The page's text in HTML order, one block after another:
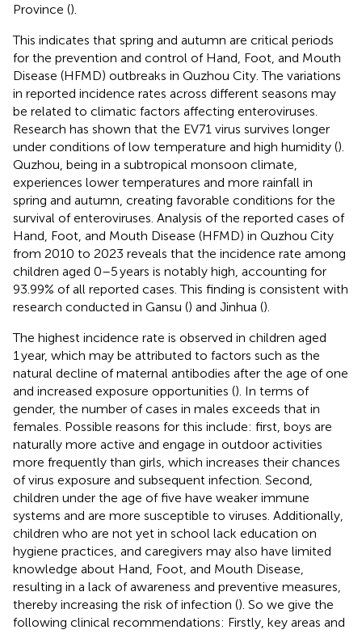
Province ().
This indicates that spring and autumn are critical periods
for the prevention and control of Hand, Foot, and Mouth
Disease (HFMD) outbreaks in Quzhou City. The variations
in reported incidence rates across different seasons may
be related to climatic factors affecting enteroviruses.
Research has shown that the EV71 virus survives longer
under conditions of low temperature and high humidity ().
Quzhou, being in a subtropical monsoon climate,
experiences lower temperatures and more rainfall in
spring and autumn, creating favorable conditions for the
survival of enteroviruses. Analysis of the reported cases of
Hand, Foot, and Mouth Disease (HFMD) in Quzhou City
from 2010 to 2023 reveals that the incidence rate among
children aged 0–5 years is notably high, accounting for
93.99% of all reported cases. This finding is consistent with
research conducted in Gansu () and Jinhua ().
The highest incidence rate is observed in children aged
1 year, which may be attributed to factors such as the
natural decline of maternal antibodies after the age of one
and increased exposure opportunities (). In terms of
gender, the number of cases in males exceeds that in
females. Possible reasons for this include: first, boys are
naturally more active and engage in outdoor activities
more frequently than girls, which increases their chances
of virus exposure and subsequent infection. Second,
children under the age of five have weaker immune
systems and are more susceptible to viruses. Additionally,
children who are not yet in school lack education on
hygiene practices, and caregivers may also have limited
knowledge about Hand, Foot, and Mouth Disease,
resulting in a lack of awareness and preventive measures,
thereby increasing the risk of infection (). So we give the
following clinical recommendations: Firstly, key areas and